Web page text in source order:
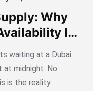
Why
Is
waiting at a Dubai
at midnight. No
is the reality